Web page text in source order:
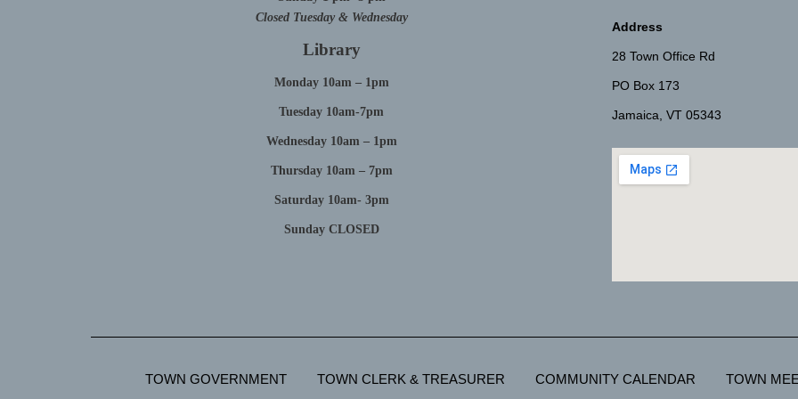
Closed Tuesday & Wednesday
Library
Monday 10am – 1pm
Tuesday 10am-7pm
Wednesday 10am – 1pm
Thursday 10am – 7pm
Saturday 10am- 3pm
Sunday CLOSED
Address
28 Town Office Rd
PO Box 173
Jamaica, VT 05343
TOWN GOVERNMENT TOWN CLERK & TREASURER COMMUNITY CALENDAR TOWN